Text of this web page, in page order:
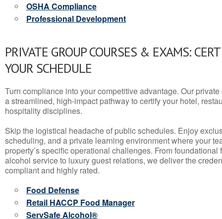
OSHA Compliance
Professional Development
PRIVATE GROUP COURSES & EXAMS:
YOUR SCHEDULE
Turn compliance into your competitive advantage. Our
a streamlined, high-impact pathway to certify your hotel,
hospitality disciplines.
Skip the logistical headache of public schedules. Enjoy
scheduling, and a private learning environment where your
property’s specific operational challenges. From
alcohol service to luxury guest relations, we deliver the
compliant and highly rated.
Food Defense
Retail HACCP Food Manager
ServSafe Alcohol®